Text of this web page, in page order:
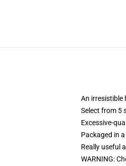
An irresistible
Select from 5
Excessive-
Packaged in
Really useful
WARNING: